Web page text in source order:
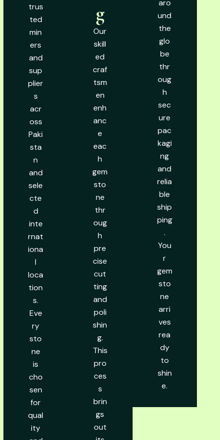
trus
ted
min
ers
and
sup
plier
s
acr
oss
Paki
sta
n
and
sele
cte
d
inte
rnat
iona
l
loca
tion
s.
Eve
ry
sto
ne
is
cho
sen
for
qual
ity
g
Our
skill
ed
craf
tsm
en
enh
anc
e
eac
h
gem
sto
ne
thr
oug
h
pre
cise
cut
ting
and
poli
shin
g.
This
pro
ces
s
brin
gs
out
aro
und
the
glo
be
thr
oug
h
sec
ure
pac
kagi
ng
and
relia
ble
ship
ping
.
You
r
gem
sto
ne
arri
ves
rea
dy
to
shin
e.